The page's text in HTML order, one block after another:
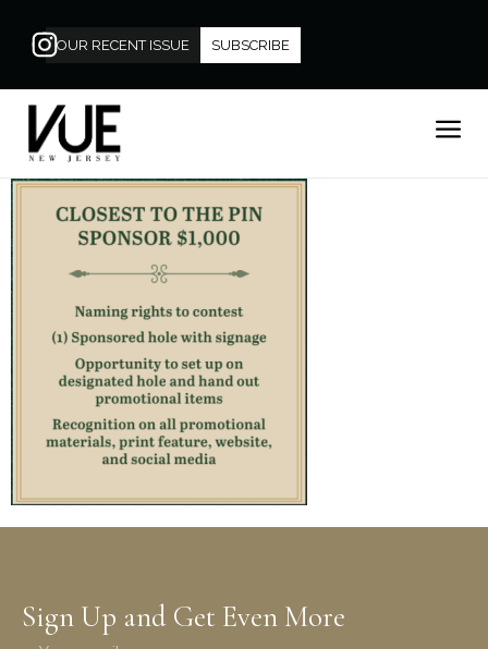
OUR RECENT ISSUE SUBSCRIBE
Sign Up and Get Even More